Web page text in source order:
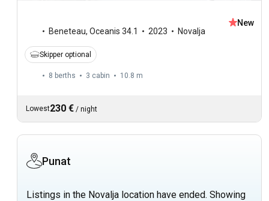
Beneteau, Oceanis 34.1 2023 Novalja
New
Skipper optional
8 berths 3 cabin 10.8 m
Lowest230 € / night
Punat
Listings in the Novalja location have ended. Showing